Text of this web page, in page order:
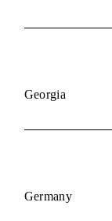
Georgia
Germany